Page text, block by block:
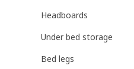
Headboards
Under bed storage
Bed legs